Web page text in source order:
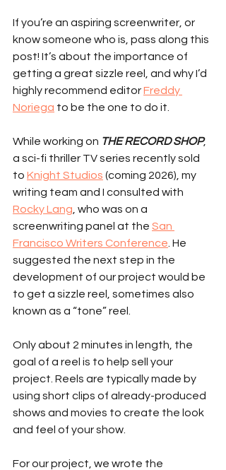
If you’re an aspiring screenwriter, or
know someone who is, pass along this
post! It’s about the importance of
getting a great sizzle reel, and why I’d
highly recommend editor Freddy
Noriega to be the one to do it.
While working on THE RECORD SHOP,
a sci-fi thriller TV series recently sold
to Knight Studios (coming 2026), my
writing team and I consulted with
Rocky Lang , who was on a
screenwriting panel at the San
Francisco Writers Conference . He
suggested the next step in the
development of our project would be
to get a sizzle reel, sometimes also
known as a “tone” reel.
Only about 2 minutes in length, the
goal of a reel is to help sell your
project. Reels are typically made by
using short clips of already-produced
shows and movies to create the look
and feel of your show.
For our project, we wrote the